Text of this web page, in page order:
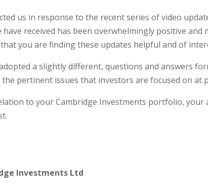
us in response to the recent series of video
received has been overwhelmingly positive and
you are finding these updates helpful and of
a slightly different, questions and answers
pertinent issues that investors are focused on at
to your Cambridge Investments portfolio, your
Investments Ltd